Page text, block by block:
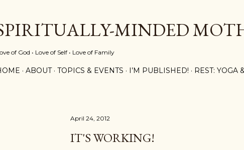
MINDED
of God • Love of Self • Love of Family
ABOUT TOPICS & EVENTS I’M PUBLISHED! REST: YOGA
April 24, 2012
IT'S WORKING!